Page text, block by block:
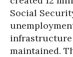
Social
infrastructure
maintained.